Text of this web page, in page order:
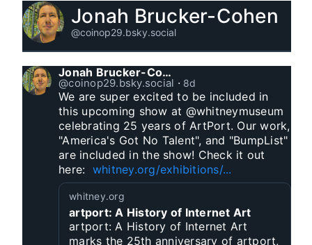
Jonah Brucker-Cohen
@coinop29.bsky.social
Jonah Brucker-Cohen
@coinop29.bsky.social ⋅ 8d
We are super excited to be included in
this upcoming show at @whitneymuseum
celebrating 25 years of ArtPort. Our work,
"America's Got No Talent", and "BumpList"
are included in the show! Check it out
here: whitney.org/exhibitions/...
whitney.org
artport: A History of Internet Art
artport: A History of Internet Art
marks the 25th anniversary of artport,